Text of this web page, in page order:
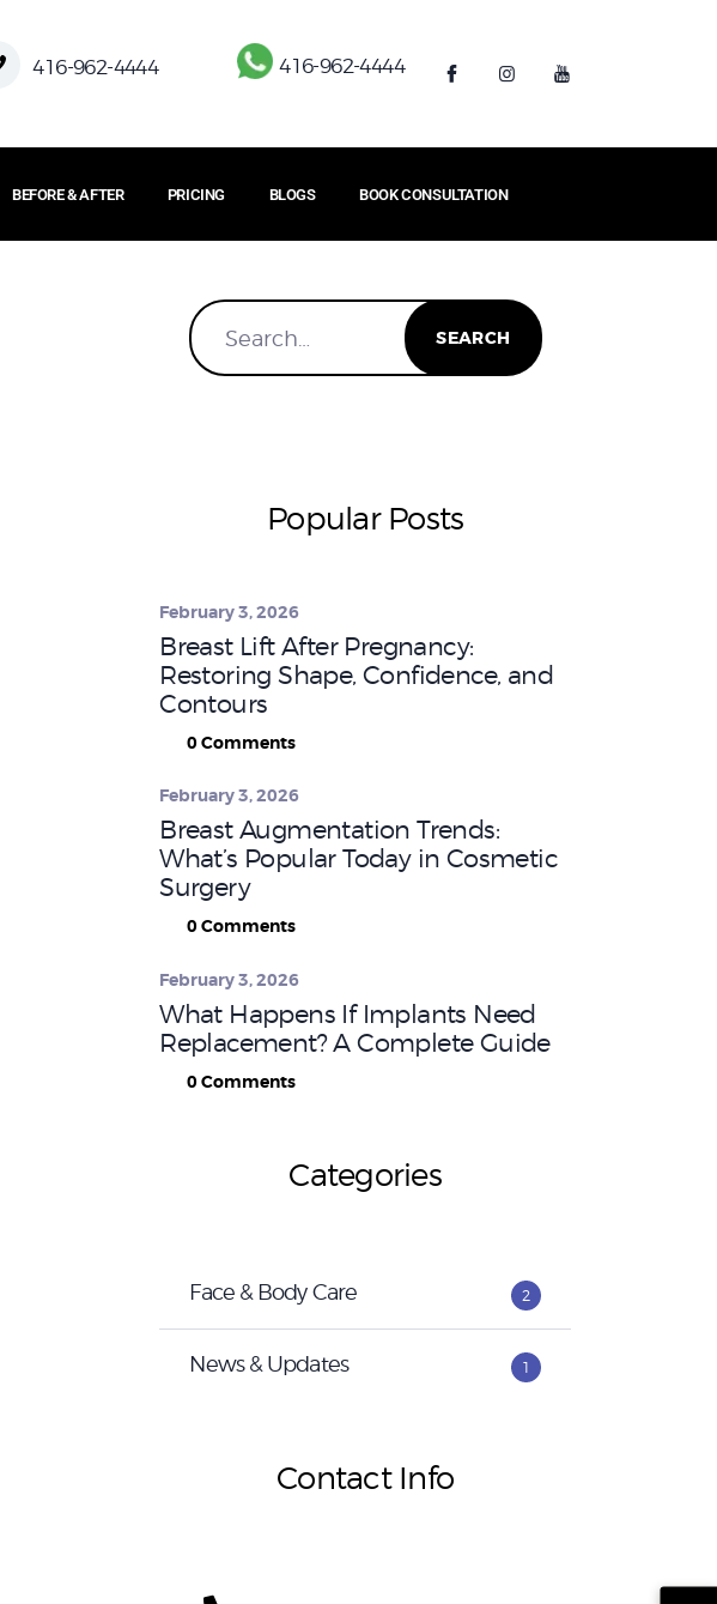
416-962-4444 416-962-4444
BEFORE & AFTER PRICING BLOGS BOOK CONSULTATION
Popular Posts
Breast Lift After Pregnancy:
Restoring Shape, Confidence, and
Contours
February 3, 2026
0 Comments
Breast Augmentation Trends:
What’s Popular Today in Cosmetic
Surgery
February 3, 2026
0 Comments
What Happens If Implants Need
Replacement? A Complete Guide
February 3, 2026
0 Comments
Categories
Face & Body Care 2
News & Updates 1
Contact Info